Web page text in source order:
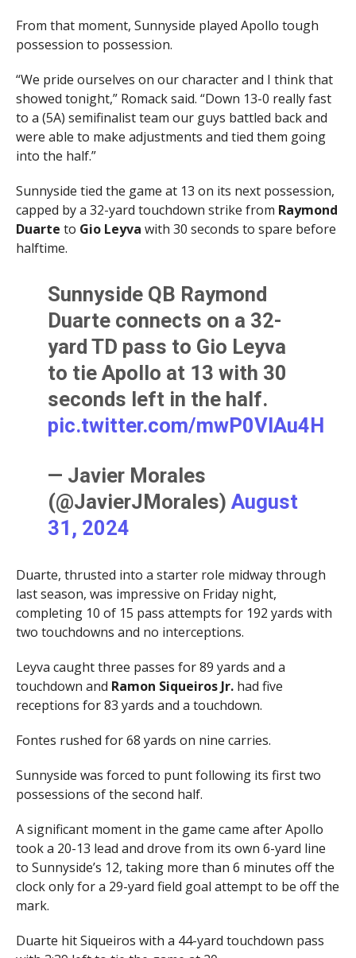
From that moment, Sunnyside played Apollo tough
possession to possession.
“We pride ourselves on our character and I think that
showed tonight,” Romack said. “Down 13-0 really fast
to a (5A) semifinalist team our guys battled back and
were able to make adjustments and tied them going
into the half.”
Sunnyside tied the game at 13 on its next possession,
capped by a 32-yard touchdown strike from Raymond
Duarte to Gio Leyva with 30 seconds to spare before
halftime.
Sunnyside QB Raymond
Duarte connects on a 32-
yard TD pass to Gio Leyva
to tie Apollo at 13 with 30
seconds left in the half.
pic.twitter.com/mwP0VIAu4H
— Javier Morales
(@JavierJMorales)August
31, 2024
Duarte, thrusted into a starter role midway through
last season, was impressive on Friday night,
completing 10 of 15 pass attempts for 192 yards with
two touchdowns and no interceptions.
Leyva caught three passes for 89 yards and a
touchdown and Ramon Siqueiros Jr.had five
receptions for 83 yards and a touchdown.
Fontes rushed for 68 yards on nine carries.
Sunnyside was forced to punt following its first two
possessions of the second half.
A significant moment in the game came after Apollo
took a 20-13 lead and drove from its own 6-yard line
to Sunnyside’s 12, taking more than 6 minutes off the
clock only for a 29-yard field goal attempt to be off the
mark.
Duarte hit Siqueiros with a 44-yard touchdown pass